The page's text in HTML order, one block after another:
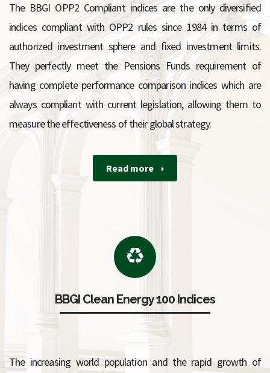
The BBGI OPP2 Compliant indices are the only diversified
indices compliant with OPP2 rules since 1984 in terms of
authorized investment sphere and fixed investment limits.
They perfectly meet the Pensions Funds requirement of
having complete performance comparison indices which are
always compliant with current legislation, allowing them to
measure the effectiveness of their global strategy.
Read more
BBGI Clean Energy 100 Indices
The increasing world population and the rapid growth of